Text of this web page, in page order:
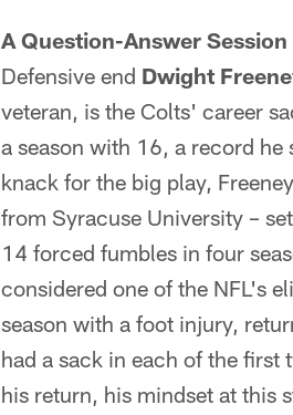
A Question-Answer
Defensive end Dwight
veteran, is the Colts' career
a season with 16, a record
knack for the big play,
from Syracuse University –
14 forced fumbles in four
considered one of the NFL's
season with a foot injury,
had a sack in each of the
his return, his mindset at this